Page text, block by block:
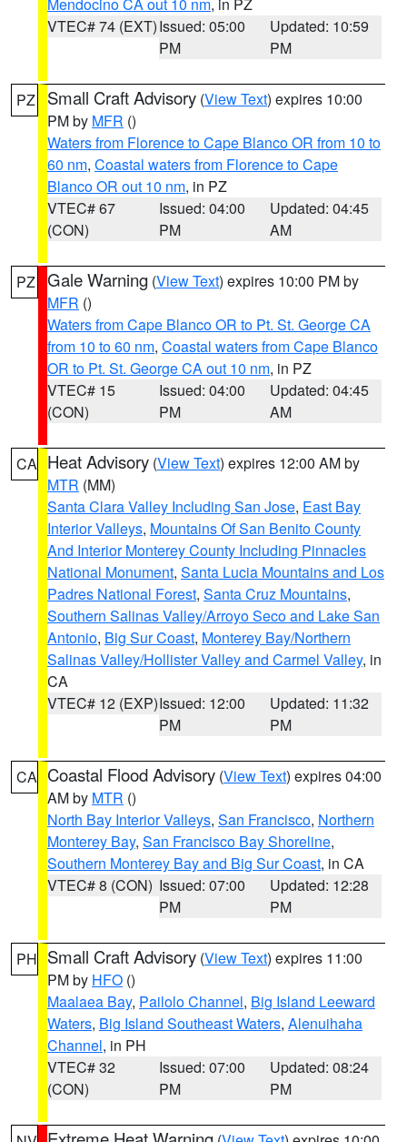
VTEC# 74 (EXT)Issued: 05:00
PM
Updated: 10:59
PM
PZ Small Craft Advisory (View Text) expires 10:00
PM by MFR ()
Waters from Florence to Cape Blanco OR from 10 to
60 nm, Coastal waters from Florence to Cape
Blanco OR out 10 nm, in PZ
VTEC# 67
(CON)
Issued: 04:00
PM
Updated: 04:45
AM
PZ Gale Warning (View Text) expires 10:00 PM by
MFR ()
Waters from Cape Blanco OR to Pt. St. George CA
from 10 to 60 nm, Coastal waters from Cape Blanco
OR to Pt. St. George CA out 10 nm, in PZ
VTEC# 15
(CON)
Issued: 04:00
PM
Updated: 04:45
AM
CA Heat Advisory (View Text) expires 12:00 AM by
MTR (MM)
Santa Clara Valley Including San Jose, East Bay
Interior Valleys, Mountains Of San Benito County
And Interior Monterey County Including Pinnacles
National Monument, Santa Lucia Mountains and Los
Padres National Forest, Santa Cruz Mountains,
Southern Salinas Valley/Arroyo Seco and Lake San
Antonio, Big Sur Coast, Monterey Bay/Northern
Salinas Valley/Hollister Valley and Carmel Valley, in
CA
VTEC# 12 (EXP)Issued: 12:00
PM
Updated: 11:32
PM
CA Coastal Flood Advisory (View Text) expires 04:00
AM by MTR ()
North Bay Interior Valleys, San Francisco, Northern
Monterey Bay, San Francisco Bay Shoreline,
Southern Monterey Bay and Big Sur Coast, in CA
VTEC# 8 (CON) Issued: 07:00
PM
Updated: 12:28
PM
PH Small Craft Advisory (View Text) expires 11:00
PM by HFO ()
Maalaea Bay, Pailolo Channel, Big Island Leeward
Waters, Big Island Southeast Waters, Alenuihaha
Channel, in PH
VTEC# 32
(CON)
Issued: 07:00
PM
Updated: 08:24
PM